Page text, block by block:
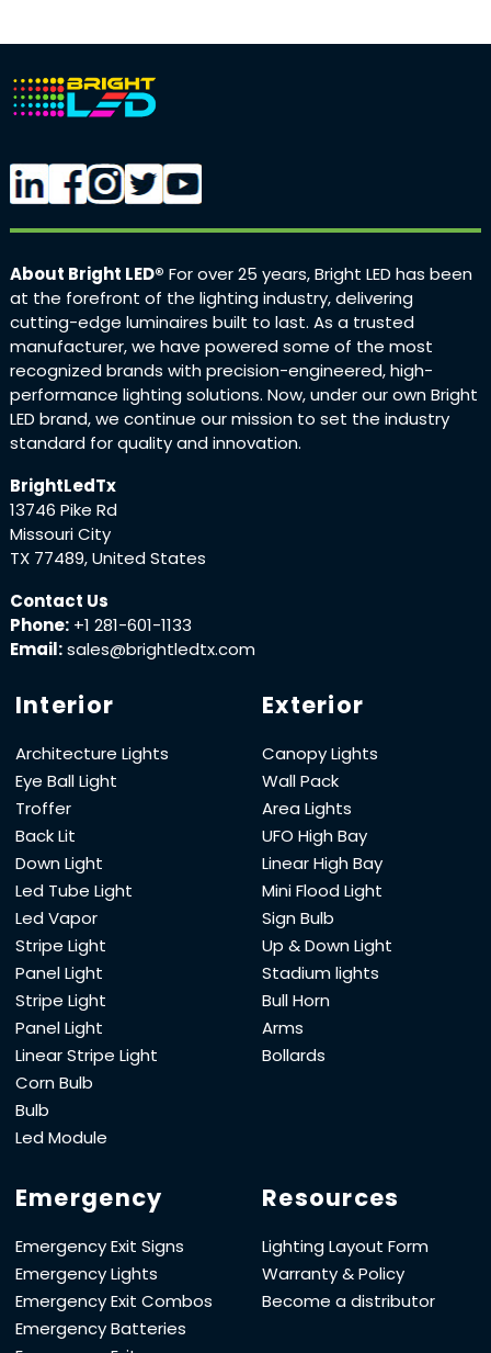
About Bright LED® For over 25 years, Bright LED has been
at the forefront of the lighting industry, delivering
cutting-edge luminaires built to last. As a trusted
manufacturer, we have powered some of the most
recognized brands with precision-engineered, high-
performance lighting solutions. Now, under our own Bright
LED brand, we continue our mission to set the industry
standard for quality and innovation.
BrightLedTx
13746 Pike Rd
Missouri City
TX 77489, United States
Contact Us
Phone: +1 281-601-1133
Email:sales@brightledtx.com
Interior
Architecture Lights
Eye Ball Light
Troffer
Back Lit
Down Light
Led Tube Light
Led Vapor
Stripe Light
Panel Light
Stripe Light
Panel Light
Linear Stripe Light
Corn Bulb
Bulb
Led Module
Exterior
Canopy Lights
Wall Pack
Area Lights
UFO High Bay
Linear High Bay
Mini Flood Light
Sign Bulb
Up & Down Light
Stadium lights
Bull Horn
Arms
Bollards
Emergency
Emergency Exit Signs
Emergency Lights
Emergency Exit Combos
Emergency Batteries
Resources
Lighting Layout Form
Warranty & Policy
Become a distributor